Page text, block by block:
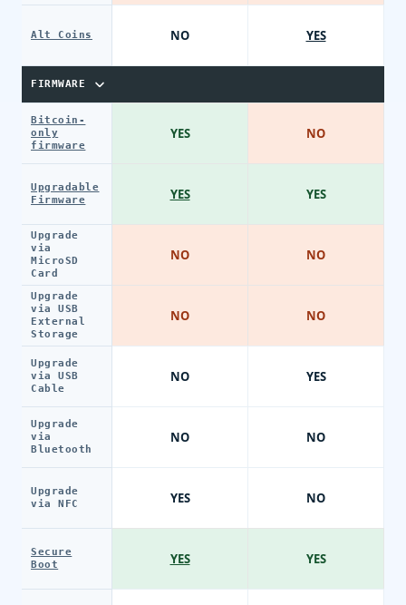
Alt Coins
FIRMWARE
Bitcoin-
only
firmware
Upgradable
Firmware
Upgrade
via
MicroSD
Card
Upgrade
via USB
External
Storage
Upgrade
via USB
Cable
Upgrade
via
Bluetooth
Upgrade
via NFC
Secure
Boot
NO
YES
YES
NO
NO
NO
NO
YES
YES
YES
NO
YES
NO
NO
YES
NO
NO
YES